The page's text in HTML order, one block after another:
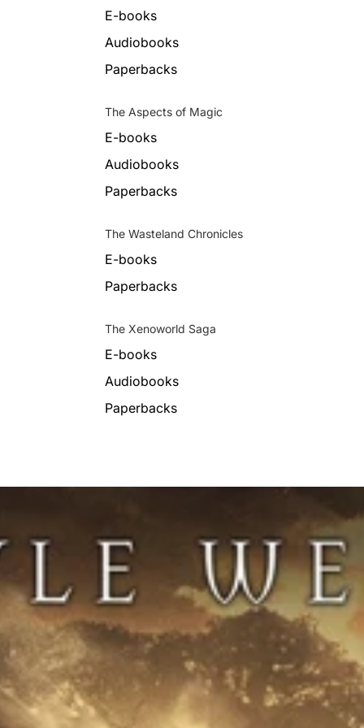
E-books
Audiobooks
Paperbacks
The Aspects of Magic
E-books
Audiobooks
Paperbacks
The Wasteland Chronicles
E-books
Paperbacks
The Xenoworld Saga
E-books
Audiobooks
Paperbacks